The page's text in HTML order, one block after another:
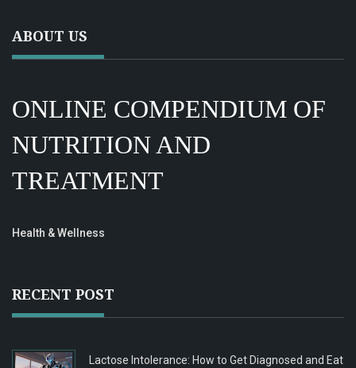
ABOUT US
ONLINE COMPENDIUM OF
NUTRITION AND
TREATMENT
Health & Wellness
RECENT POST
Lactose Intolerance: How to Get Diagnosed and Eat